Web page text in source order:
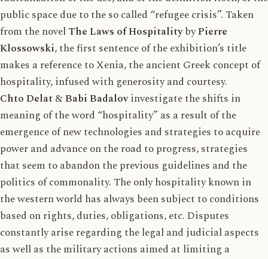
public space due to the so called “refugee crisis”. Taken
from the novelThe Laws of HospitalitybyPierre
Klossowski, the first sentence of the exhibition’s title
makes a reference to Xenia, the ancient Greek concept of
hospitality, infused with generosity and courtesy.
Chto Delat&Babi Badalovinvestigate the shifts in
meaning of the word “hospitality” as a result of the
emergence of new technologies and strategies to acquire
power and advance on the road to progress, strategies
that seem to abandon the previous guidelines and the
politics of commonality. The only hospitality known in
the western world has always been subject to conditions
based on rights, duties, obligations, etc. Disputes
constantly arise regarding the legal and judicial aspects
as well as the military actions aimed at limiting a